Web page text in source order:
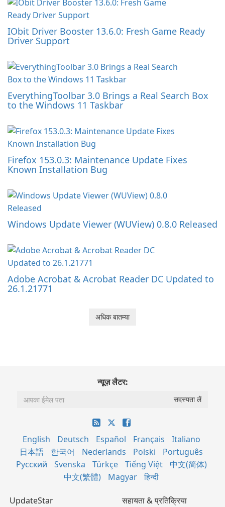
IObit Driver Booster 13.6.0: Fresh Game Ready
Driver Support
EverythingToolbar 3.0 Brings a Real Search Box
to the Windows 11 Taskbar
Firefox 153.0.3: Maintenance Update Fixes
Known Installation Bug
Windows Update Viewer (WUView) 0.8.0 Released
Adobe Acrobat & Acrobat Reader DC Updated to
26.1.21771
अधिक बातम्या
न्यूज़ लैटर:
English Deutsch Español Français
Italiano
日本語
한국어 Nederlands Polski
Português
Русский
Svenska Türkçe Tiếng Việt
中文(简体)
中文(繁體)
Magyar हिन्दी
UpdateStar
सहायता & प्रतिक्रिया